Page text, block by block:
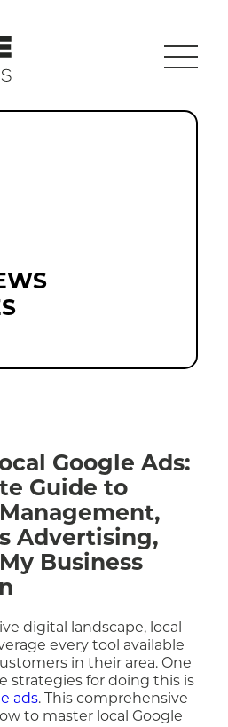
Google Ads:
Guide to
Advertising,
Business
digital landscape, local
every tool available
in their area. One
strategies for doing this is
ads. This comprehensive
to master local Google